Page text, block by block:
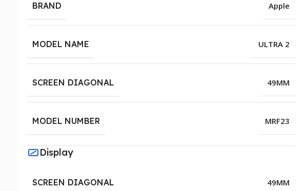
BRAND Apple
MODEL NAME ULTRA 2
SCREEN DIAGONAL 49MM
MODEL NUMBER MRF23
Display
SCREEN DIAGONAL 49MM